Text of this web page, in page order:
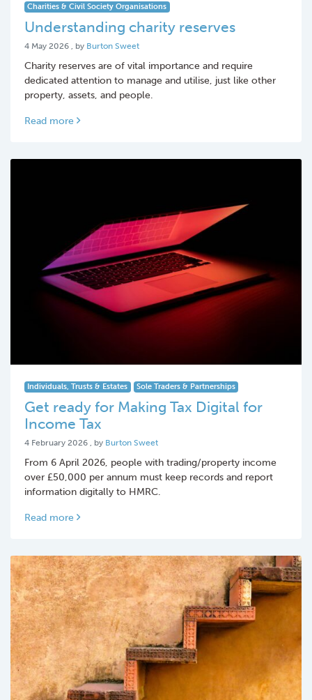
Charities & Civil Society Organisations
Understanding charity reserves
4 May 2026 4 May 2026
, by Burton Sweet
Charity reserves are of vital importance and require
dedicated attention to manage and utilise, just like other
property, assets, and people.
Read more
Individuals, Trusts & Estates Sole Traders & Partnerships
Get ready for Making Tax Digital for
Income Tax
4 February 2026 4 February 2026
, by Burton Sweet
From 6 April 2026, people with trading/property income
over £50,000 per annum must keep records and report
information digitally to HMRC.
Read more